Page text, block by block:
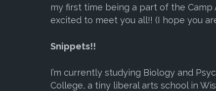
my first time being a part of the Camp
excited to meet you all!! (I hope you
Snippets!!
I’m currently studying Biology and
College, a tiny liberal arts school in